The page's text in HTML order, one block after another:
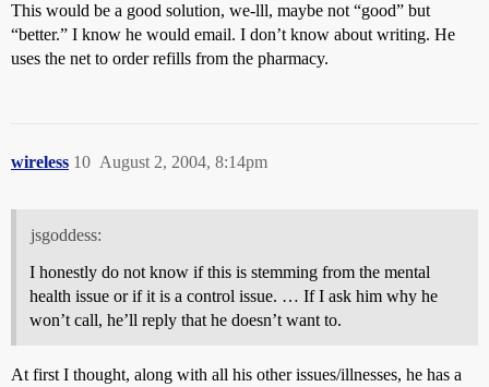
This would be a good solution, we-lll, maybe not “good” but
“better.” I know he would email. I don’t know about writing. He
uses the net to order refills from the pharmacy.
wireless August 2, 2004, 8:14pm
10
jsgoddess:
I honestly do not know if this is stemming from the mental
health issue or if it is a control issue. … If I ask him why he
won’t call, he’ll reply that he doesn’t want to.
At first I thought, along with all his other issues/illnesses, he has a